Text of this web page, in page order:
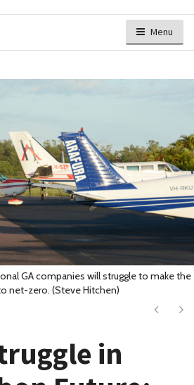
Menu
GA companies will struggle to make the
net-zero. (Steve Hitchen)
Next
in